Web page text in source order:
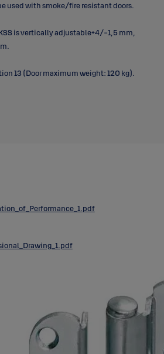
used with smoke/fire resistant doors.
is vertically adjustable+4/-1,5 mm,
13 (Door maximum weight: 120 kg).